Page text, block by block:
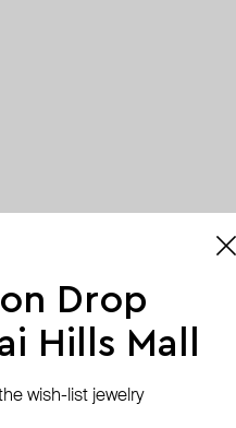
Drop
Hills Mall
wish-list jewelry